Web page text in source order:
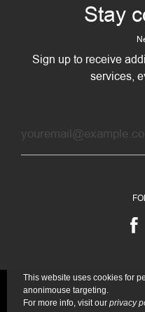
This website uses cookies for
anonimouse targeting.
For more info, visit our privacy
Stay
Sign up to receive
services,